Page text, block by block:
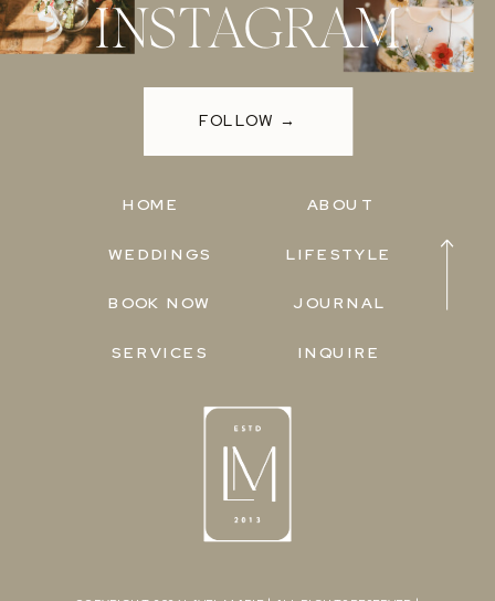
ABOUT
BOOK NOW
SERVICES
WEDDINGS LIFESTYLE
JOURNAL
HOME
INSTAGRAM
FOLLOW →
INQUIRE